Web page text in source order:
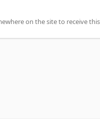
on the site to receive